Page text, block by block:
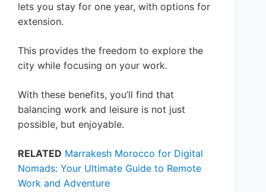
lets you stay for one year, with options for
extension.
This provides the freedom to explore the
city while focusing on your work.
With these benefits, you’ll find that
balancing work and leisure is not just
possible, but enjoyable.
RELATED Marrakesh Morocco for Digital
Nomads: Your Ultimate Guide to Remote
Work and Adventure